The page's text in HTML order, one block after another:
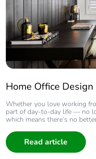
Home Office Design
Whether you love working
part of day-to-day life — no
which means there’s no
Read article